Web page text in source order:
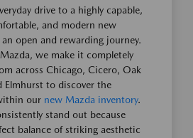
drive to a highly capable,
and modern new
open and rewarding journey.
we make it completely
across Chicago, Cicero, Oak
Elmhurst to discover the
our new Mazda inventory.
stand out because
balance of striking aesthetic